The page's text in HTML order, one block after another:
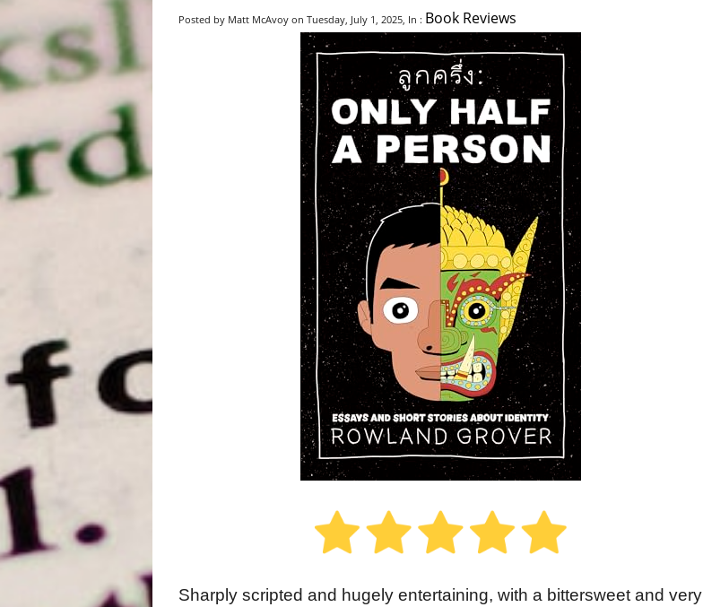
Posted by Matt McAvoy on Tuesday, July 1, 2025, In : Book Reviews
Sharply scripted and hugely entertaining, with a bittersweet and very